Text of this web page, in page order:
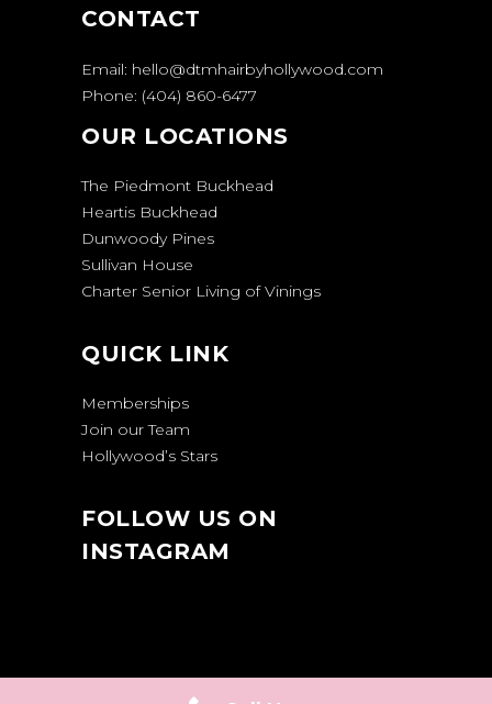
CONTACT
Email: hello@dtmhairbyhollywood.com
Phone: (404) 860-6477
OUR LOCATIONS
The Piedmont Buckhead
Heartis Buckhead
Dunwoody Pines
Sullivan House
Charter Senior Living of Vinings
QUICK LINK
Memberships
Join our Team
Hollywood’s Stars
FOLLOW US ON
INSTAGRAM